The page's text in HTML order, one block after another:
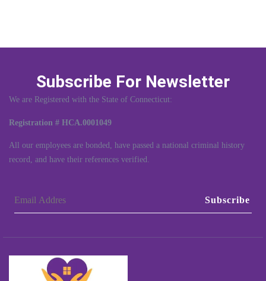
Subscribe For Newsletter
We are Registered with the State of Connecticut:
Registration # HCA.0001049
All our employees are bonded, have passed a national criminal history
record, and have their references verified.
Subscribe